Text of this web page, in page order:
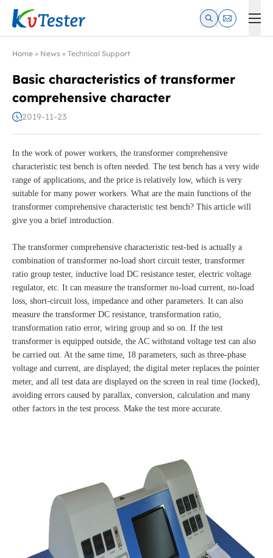
Kvtester: High Voltage Electrical Test & Measurement
Home » News » Technical Support
Basic characteristics of transformer
comprehensive character
2019-11-23
In the work of power workers, the transformer comprehensive
characteristic test bench is often needed. The test bench has a very wide
range of applications, and the price is relatively low, which is very
suitable for many power workers. What are the main functions of the
transformer comprehensive characteristic test bench? This article will
give you a brief introduction.
The transformer comprehensive characteristic test-bed is actually a
combination of transformer no-load short circuit tester, transformer
ratio group tester, inductive load DC resistance tester, electric voltage
regulator, etc. It can measure the transformer no-load current, no-load
loss, short-circuit loss, impedance and other parameters. It can also
measure the transformer DC resistance, transformation ratio,
transformation ratio error, wiring group and so on. If the test
transformer is equipped outside, the AC withstand voltage test can also
be carried out. At the same time, 18 parameters, such as three-phase
voltage and current, are displayed; the digital meter replaces the pointer
meter, and all test data are displayed on the screen in real time (locked),
avoiding errors caused by parallax, conversion, calculation and many
other factors in the test process. Make the test more accurate.